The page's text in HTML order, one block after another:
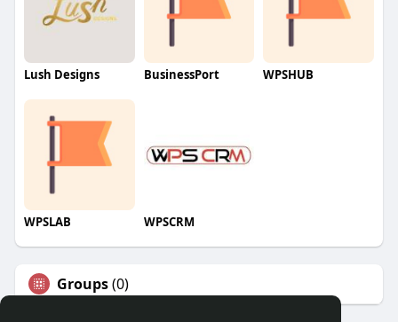
Lush Designs BusinessPort WPSHUB
WPSLAB WPSCRM
Groups(0)